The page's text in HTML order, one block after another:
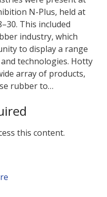
N-Plus, held at
This included
industry, which
to display a range
technologies. Hotty
array of products,
rubber to…
this content.